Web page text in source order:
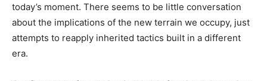
today’s moment. There seems to be little conversation
about the implications of the new terrain we occupy, just
attempts to reapply inherited tactics built in a different
era.